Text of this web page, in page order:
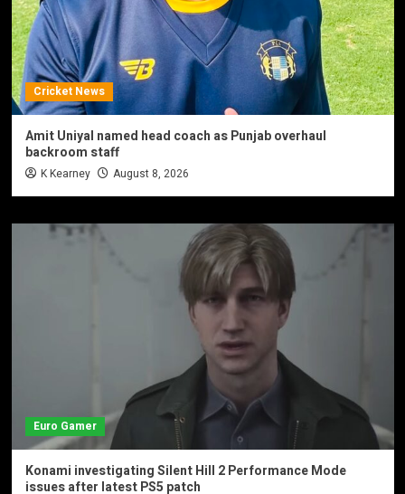
Cricket News
Amit Uniyal named head coach as Punjab overhaul
backroom staff
K Kearney August 8, 2026
Euro Gamer
Konami investigating Silent Hill 2 Performance Mode
issues after latest PS5 patch